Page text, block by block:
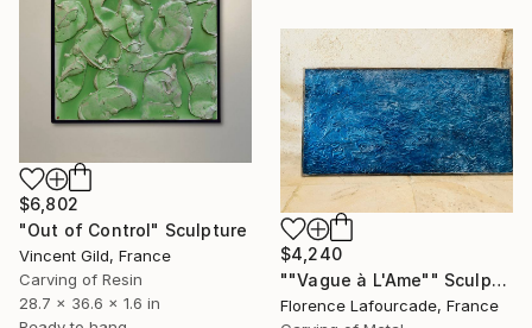
$6,802
"Out of Control" Sculpture
Vincent Gild, France
Carving of Resin
28.7 x 36.6 x 1.6 in
$4,240
""Vague à L'Ame"" Sculpture
Florence Lafourcade, France